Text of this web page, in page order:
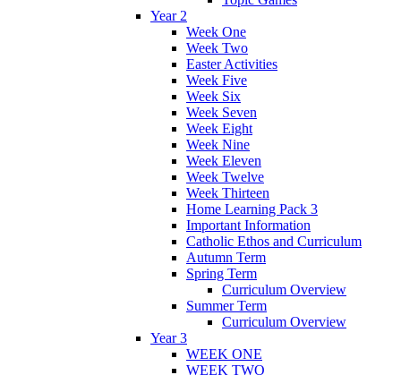
Year 2
Week One
Week Two
Easter Activities
Week Five
Week Six
Week Seven
Week Eight
Week Nine
Week Eleven
Week Twelve
Week Thirteen
Home Learning Pack 3
Important Information
Catholic Ethos and Curriculum
Autumn Term
Spring Term
Curriculum Overview
Summer Term
Curriculum Overview
Year 3
WEEK ONE
WEEK TWO